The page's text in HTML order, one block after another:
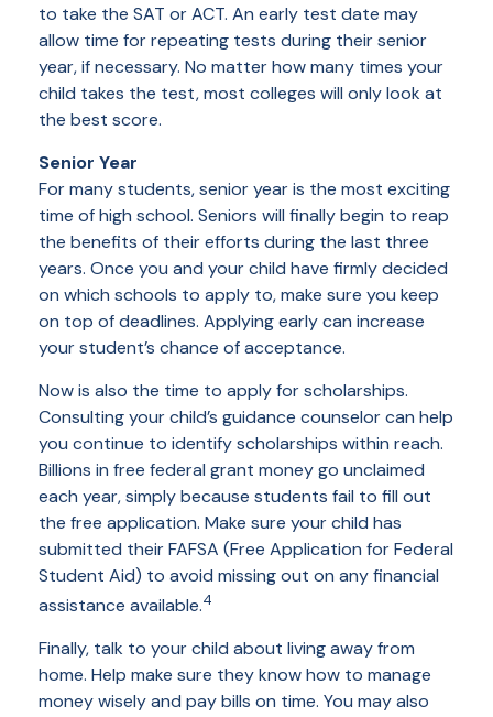
to take the SAT or ACT. An early test date may
allow time for repeating tests during their senior
year, if necessary. No matter how many times your
child takes the test, most colleges will only look at
the best score.
Senior Year
For many students, senior year is the most exciting
time of high school. Seniors will finally begin to reap
the benefits of their efforts during the last three
years. Once you and your child have firmly decided
on which schools to apply to, make sure you keep
on top of deadlines. Applying early can increase
your student’s chance of acceptance.
Now is also the time to apply for scholarships.
Consulting your child’s guidance counselor can help
you continue to identify scholarships within reach.
Billions in free federal grant money go unclaimed
each year, simply because students fail to fill out
the free application. Make sure your child has
submitted their FAFSA (Free Application for Federal
Student Aid) to avoid missing out on any financial
assistance available.4
Finally, talk to your child about living away from
home. Help make sure they know how to manage
money wisely and pay bills on time. You may also